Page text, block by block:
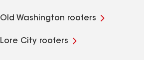
Old Washington roofers
Lore City roofers